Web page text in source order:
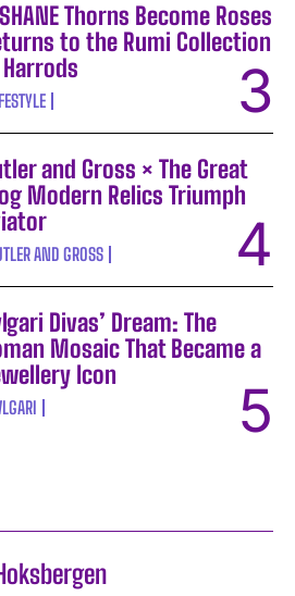
Thorns Become Roses
to the Rumi Collection
and Gross × The Great
Modern Relics Triumph
AND GROSS
Divas’ Dream: The
Mosaic That Became a
Icon